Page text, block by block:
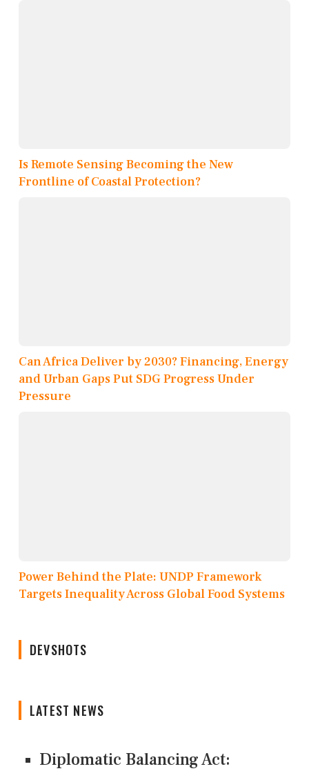
Is Remote Sensing Becoming the New
Frontline of Coastal Protection?
Can Africa Deliver by 2030? Financing, Energy
and Urban Gaps Put SDG Progress Under
Pressure
Power Behind the Plate: UNDP Framework
Targets Inequality Across Global Food Systems
DEVSHOTS
LATEST NEWS
Diplomatic Balancing Act: